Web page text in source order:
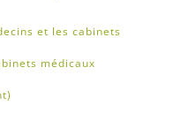
et les cabinets
médicaux